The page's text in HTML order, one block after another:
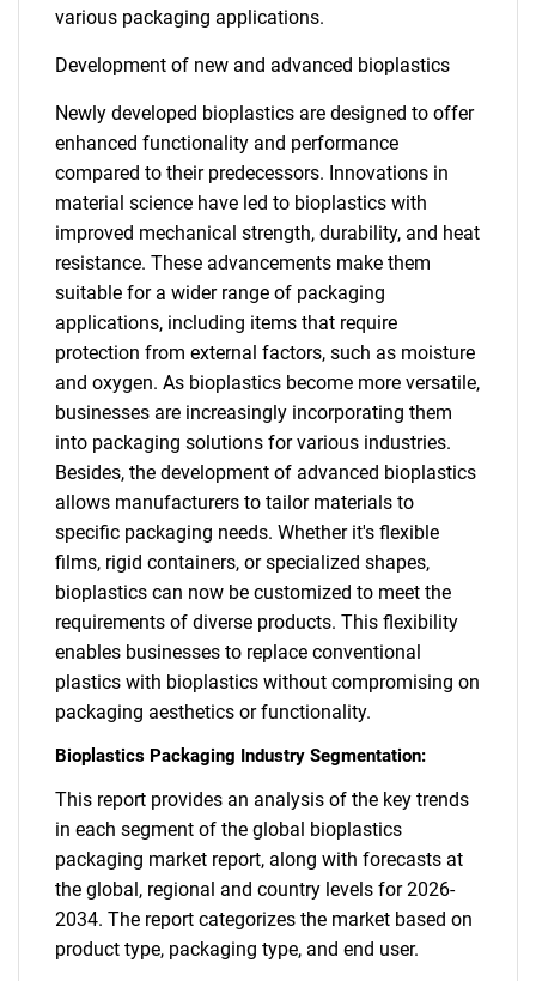
SEARCH
What are you looking
for?
various packaging applications.
Development of new and advanced bioplastics
Newly developed bioplastics are designed to offer
enhanced functionality and performance
compared to their predecessors. Innovations in
material science have led to bioplastics with
improved mechanical strength, durability, and heat
resistance. These advancements make them
suitable for a wider range of packaging
applications, including items that require
protection from external factors, such as moisture
and oxygen. As bioplastics become more versatile,
businesses are increasingly incorporating them
into packaging solutions for various industries.
Besides, the development of advanced bioplastics
allows manufacturers to tailor materials to
specific packaging needs. Whether it's flexible
films, rigid containers, or specialized shapes,
bioplastics can now be customized to meet the
requirements of diverse products. This flexibility
enables businesses to replace conventional
plastics with bioplastics without compromising on
packaging aesthetics or functionality.
Bioplastics Packaging Industry Segmentation:
This report provides an analysis of the key trends
in each segment of the global bioplastics
packaging market report, along with forecasts at
the global, regional and country levels for 2026-
2034. The report categorizes the market based on
product type, packaging type, and end user.